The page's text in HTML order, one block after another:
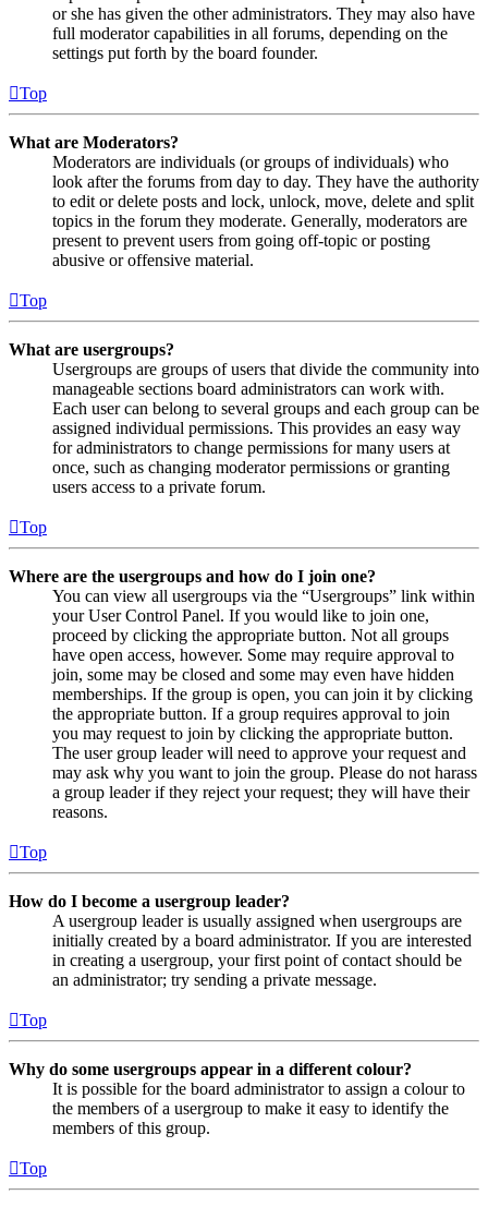
or she has given the other administrators. They may also have
full moderator capabilities in all forums, depending on the
settings put forth by the board founder.
Top
What are Moderators?
Moderators are individuals (or groups of individuals) who
look after the forums from day to day. They have the authority
to edit or delete posts and lock, unlock, move, delete and split
topics in the forum they moderate. Generally, moderators are
present to prevent users from going off-topic or posting
abusive or offensive material.
Top
What are usergroups?
Usergroups are groups of users that divide the community into
manageable sections board administrators can work with.
Each user can belong to several groups and each group can be
assigned individual permissions. This provides an easy way
for administrators to change permissions for many users at
once, such as changing moderator permissions or granting
users access to a private forum.
Top
Where are the usergroups and how do I join one?
You can view all usergroups via the “Usergroups” link within
your User Control Panel. If you would like to join one,
proceed by clicking the appropriate button. Not all groups
have open access, however. Some may require approval to
join, some may be closed and some may even have hidden
memberships. If the group is open, you can join it by clicking
the appropriate button. If a group requires approval to join
you may request to join by clicking the appropriate button.
The user group leader will need to approve your request and
may ask why you want to join the group. Please do not harass
a group leader if they reject your request; they will have their
reasons.
Top
How do I become a usergroup leader?
A usergroup leader is usually assigned when usergroups are
initially created by a board administrator. If you are interested
in creating a usergroup, your first point of contact should be
an administrator; try sending a private message.
Top
Why do some usergroups appear in a different colour?
It is possible for the board administrator to assign a colour to
the members of a usergroup to make it easy to identify the
members of this group.
Top